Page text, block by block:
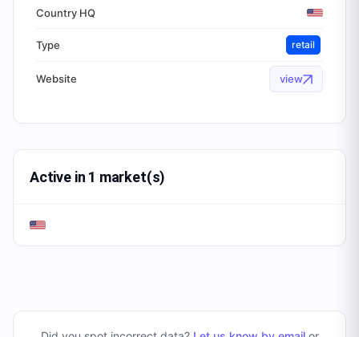
Country HQ
Type retail
Website view
Active in 1 market(s)